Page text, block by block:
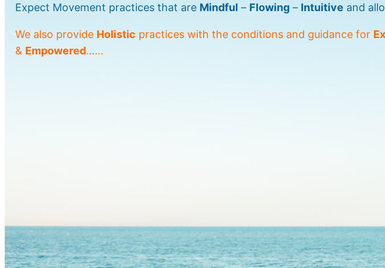
Expect Movement practices that are Mindful – Flowing – Intuitive and
We also provide Holistic practices with the conditions and guidance for
& Empowered……